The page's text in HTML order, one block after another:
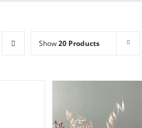
Show20 Products